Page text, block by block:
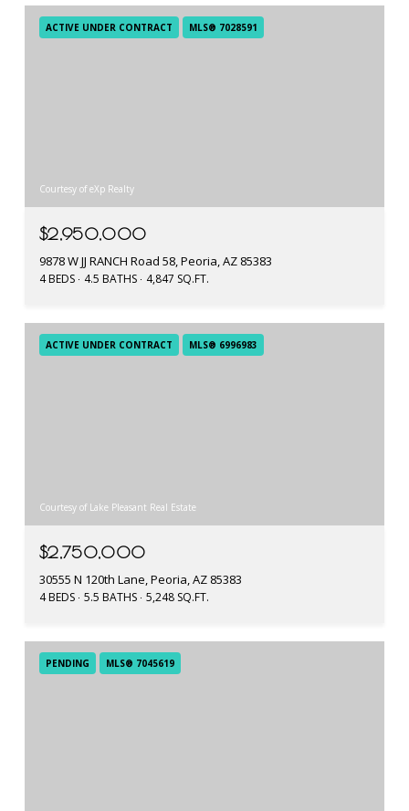
ACTIVE UNDER CONTRACT MLS® 7028591
Courtesy of eXp Realty
$2,950,000
9878 W JJ RANCH Road 58, Peoria, AZ 85383
4 BEDS 4.5 BATHS 4,847 SQ.FT.
ACTIVE UNDER CONTRACT MLS® 6996983
Courtesy of Lake Pleasant Real Estate
$2,750,000
30555 N 120th Lane, Peoria, AZ 85383
4 BEDS 5.5 BATHS 5,248 SQ.FT.
PENDING MLS® 7045619